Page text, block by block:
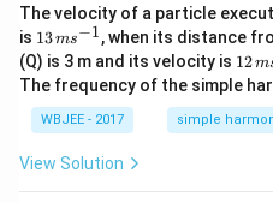
\ha
t
{j}
-
\ha
t
{k}
The velocity of a particle
is 13
\,
m
s^
{-
1}
13ms−1, when its distance
(Q) is 3 m and its velocity is 12
\,
m
s^
{-
12m
The frequency of the simple
WBJEE - 2017 simple
View Solution